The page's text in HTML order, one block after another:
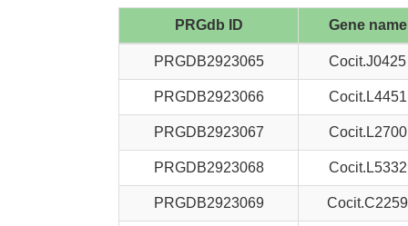
PRGdb ID Gene name
PRGDB2923065 Cocit.J0425
PRGDB2923066 Cocit.L4451
PRGDB2923067 Cocit.L2700
PRGDB2923068 Cocit.L5332
PRGDB2923069 Cocit.C2259